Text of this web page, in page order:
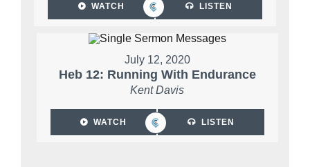
WATCH LISTEN
July 12, 2020
Heb 12: Running With Endurance
Kent Davis
WATCH LISTEN